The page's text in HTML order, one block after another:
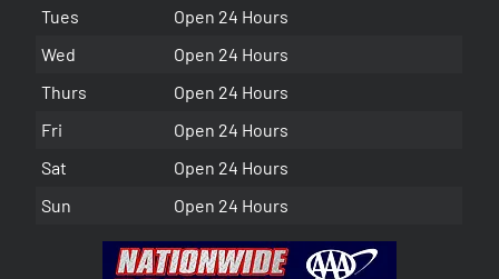
Tues
Open 24 Hours
Wed
Open 24 Hours
Thurs
Open 24 Hours
Fri
Open 24 Hours
Sat
Open 24 Hours
Sun
Open 24 Hours